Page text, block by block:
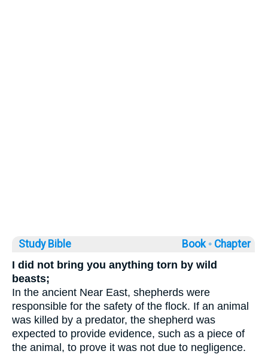
Study Bible Book ◦ Chapter
I did not bring you anything torn by wild
beasts;
In the ancient Near East, shepherds were
responsible for the safety of the flock. If an animal
was killed by a predator, the shepherd was
expected to provide evidence, such as a piece of
the animal, to prove it was not due to negligence.